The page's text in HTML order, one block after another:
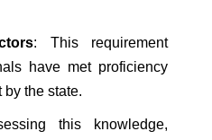
: This requirement
have met proficiency
by the state.
this knowledge,